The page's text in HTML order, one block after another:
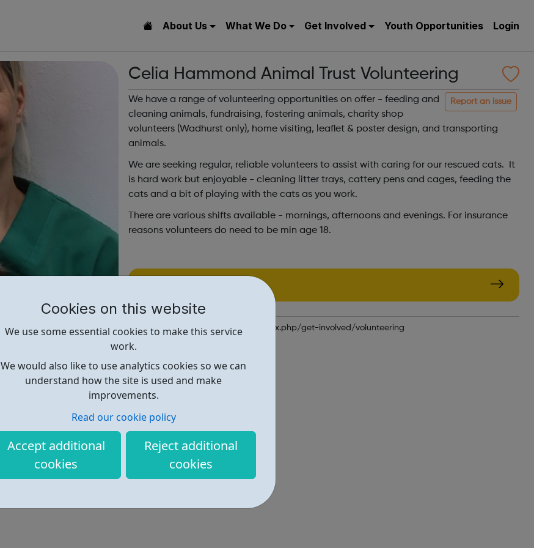
Cookies on this website
We use some essential cookies to make this service
work.
We would also like to use analytics cookies so we can
understand how the site is used and make
improvements.
Read our cookie policy
Accept additional
cookies
Reject additional
cookies
About Us What We Do Get Involved Youth Opportunities Login
Celia Hammond Animal Trust Volunteering
Report an issue
We have a range of volunteering opportunities on offer - feeding and
cleaning animals, fundraising, fostering animals, charity shop
volunteers (Wadhurst only), home visiting, leaflet & poster design, and transporting
animals.
We are seeking regular, reliable volunteers to assist with caring for our rescued cats. It
is hard work but enjoyable - cleaning litter trays, cattery pens and cages, feeding the
cats and a bit of playing with the cats as you work.
There are various shifts available - mornings, afternoons and evenings. For insurance
reasons volunteers do need to be min age 18.
https://www.celiahammond.org/index.php/get-involved/volunteering